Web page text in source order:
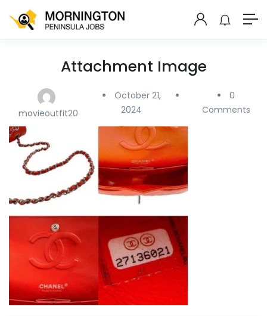
Attachment Image
movieoutfit20
October 21,
2024
0
Comments